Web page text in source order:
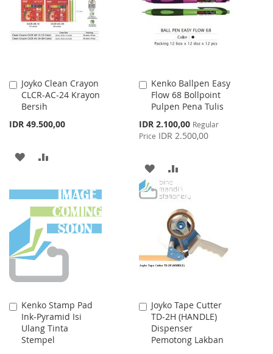
LIST
LIST
Joyko Clean Crayon
CLCR-AC-24 Krayon
Bersih
IDR 49.500,00
Add
to
Cart
ADD
WISH
LIST
COMPARE
Kenko Ballpen Easy
Flow 68 Bollpoint
Pulpen Pena Tulis
Special
Price
IDR 2.100,00 Regular
Price IDR 2.500,00
Add
to
Cart
ADD
TO
WISH
LIST
TO
COMPARE
Kenko Stamp Pad
Ink-Pyramid Isi
Ulang Tinta
Stempel
Add
to
Cart
Joyko Tape Cutter
TD-2H (HANDLE)
Dispenser
Pemotong Lakban
Add
to
Cart